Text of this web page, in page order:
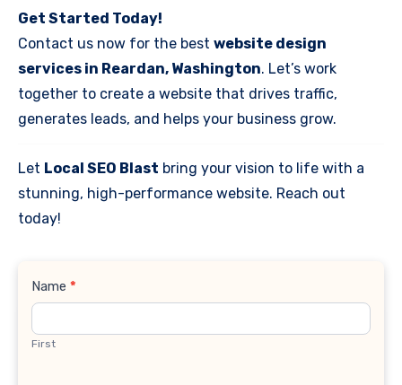
Get Started Today!
Contact us now for the best website design
services in Reardan, Washington. Let’s work
together to create a website that drives traffic,
generates leads, and helps your business grow.
Let Local SEO Blast bring your vision to life with a
stunning, high-performance website. Reach out
today!
Contact
Name *
First